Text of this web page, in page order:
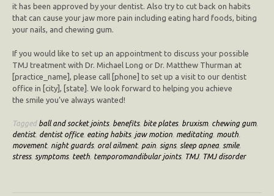
it has been approved by your dentist. Also try to cut back on habits
that can cause your jaw more pain including eating hard foods, biting
your nails, and chewing gum.
If you would like to set up an appointment to discuss your possible
TMJ treatment with Dr. Michael Long or Dr. Matthew Thurman at
[practice_name], please call [phone] to set up a visit to our dentist
office in [city], [state]. We look forward to helping you achieve
the smile you’ve always wanted!
Tagged ball and socket joints, benefits, bite plates, bruxism, chewing gum,
dentist, dentist office, eating habits, jaw motion, meditating, mouth,
movement, night guards, oral ailment, pain, signs, sleep apnea, smile,
stress, symptoms, teeth, temporomandibular joints, TMJ, TMJ disorder